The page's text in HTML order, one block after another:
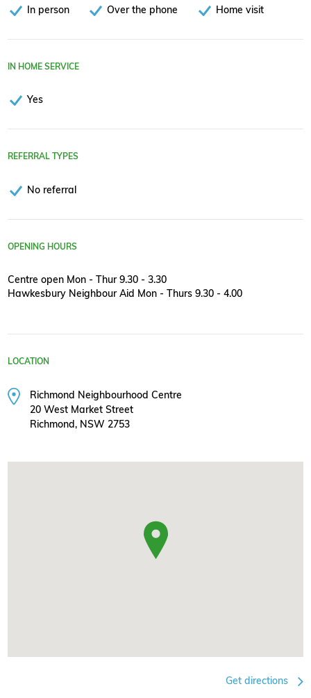
In person Over the phone Home visit
IN HOME SERVICE
Yes
REFERRAL TYPES
No referral
OPENING HOURS
Centre open Mon - Thur 9.30 - 3.30
Hawkesbury Neighbour Aid Mon - Thurs 9.30 - 4.00
LOCATION
Richmond Neighbourhood Centre
20 West Market Street
Richmond, NSW 2753
Get directions